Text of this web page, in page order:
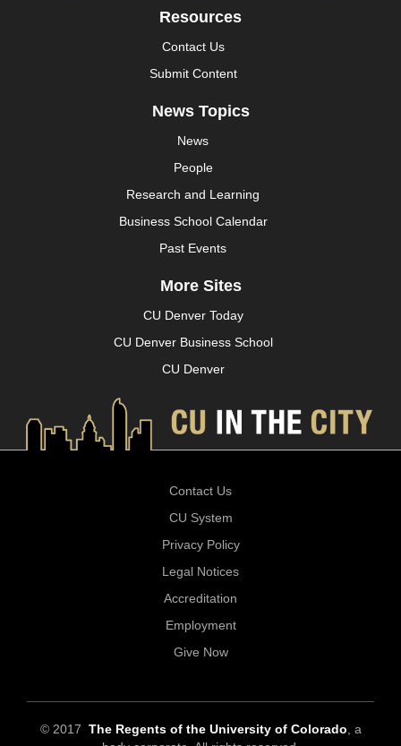
Resources
Contact Us
Submit Content
News Topics
News
People
Research and Learning
Business School Calendar
Past Events
More Sites
CU Denver Today
CU Denver Business School
CU Denver
Contact Us
CU System
Privacy Policy
Legal Notices
Accreditation
Employment
Give Now
© 2017 The Regents of the University of Colorado , a